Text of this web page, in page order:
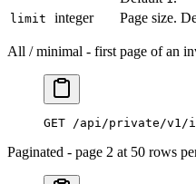
limit integer Page size.
All / minimal - first page of an
GET /api/private/v1/
Paginated - page 2 at 50 rows